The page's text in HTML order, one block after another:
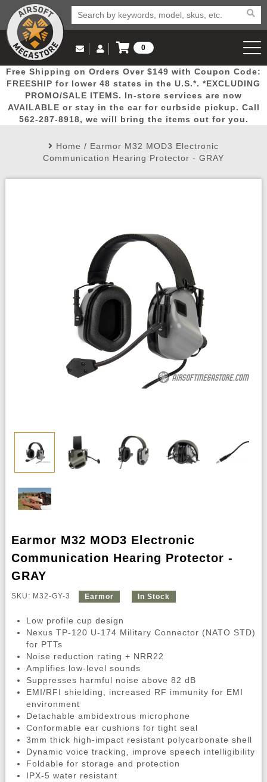
Popular
Picks
Door
Busters
Mega
Deals
New
Arrivals Airsoft
Email Us
(562) 287-8918
Log in to Your Account
Log In
Create Account
My Account My Orders Wish List
0
View Cart
Free Shipping on Orders Over $149 with Coupon Code:
FREESHIP for lower 48 states in the U.S.*. *EXCLUDING
PROMO/SALE ITEMS. In-store services are now
AVAILABLE or stay in the car for curbside pickup. Call
562-287-8918, we will bring the items out for you.
Home / Earmor M32 MOD3 Electronic
Communication Hearing Protector - GRAY
Earmor M32 MOD3 Electronic
Communication Hearing Protector -
GRAY
SKU: M32-GY-3 Earmor In Stock
Low profile cup design
Nexus TP-120 U-174 Military Connector (NATO STD)
for PTTs
Noise reduction rating + NRR22
Amplifies low-level sounds
Suppresses harmful noise above 82 dB
EMI/RFI shielding, increased RF immunity for EMI
environment
Detachable ambidextrous microphone
Conformable ear cushions for tight seal
3mm thick high-impact resistant polycarbonate shell
Dynamic voice tracking, improve speech intelligibility
Foldable for storage and protection
IPX-5 water resistant